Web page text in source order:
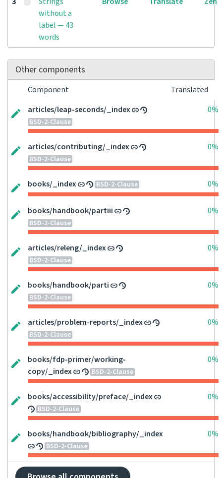
without a
label — 43
words
Other components
Component
Translated
articles/leap-seconds/_index
BSD-2-Clause
0%
articles/contributing/_index
BSD-2-Clause
0%
books/_index BSD-2-Clause 0%
books/handbook/partiii
BSD-2-Clause
0%
articles/releng/_index
BSD-2-Clause
0%
books/handbook/parti
BSD-2-Clause
0%
articles/problem-reports/_index
BSD-2-Clause
0%
books/fdp-primer/working-
copy/_index
BSD-2-Clause
0%
books/accessibility/preface/_index
BSD-2-Clause
0%
books/handbook/bibliography/_index
BSD-2-Clause
0%